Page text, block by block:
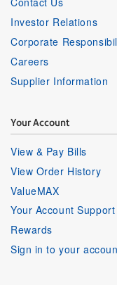
Investor Relations
Corporate
Careers
Supplier Information
Your Account
View & Pay Bills
View Order History
ValueMAX
Your Account Support
Rewards
Sign in to your